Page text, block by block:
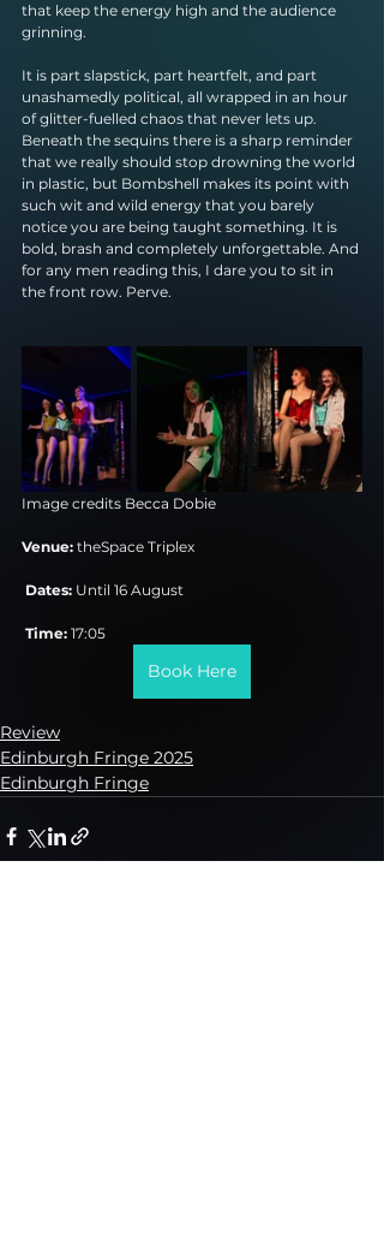
that keep the energy high and the audience
grinning.
It is part slapstick, part heartfelt, and part
unashamedly political, all wrapped in an hour
of glitter-fuelled chaos that never lets up.
Beneath the sequins there is a sharp reminder
that we really should stop drowning the world
in plastic, but Bombshell makes its point with
such wit and wild energy that you barely
notice you are being taught something. It is
bold, brash and completely unforgettable. And
for any men reading this, I dare you to sit in
the front row. Perve.
Image credits Becca Dobie
Venue: theSpace Triplex
Dates: Until 16 August
Time: 17:05
Book Here
Review
Edinburgh Fringe 2025
Edinburgh Fringe